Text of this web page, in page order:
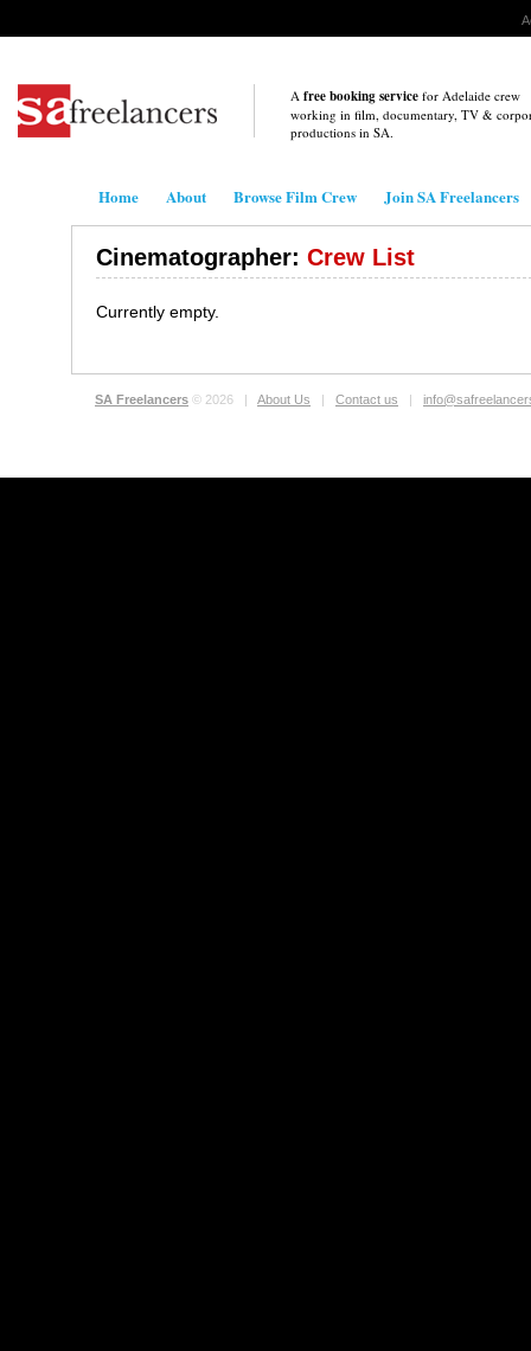
A free booking service for Adelaide crew
working in film, documentary, TV &
productions in SA.
Home About Browse Film Crew Join SA Freelancers
Cinematographer: Crew List
Currently empty.
SA Freelancers © 2026 | About Us | Contact us |